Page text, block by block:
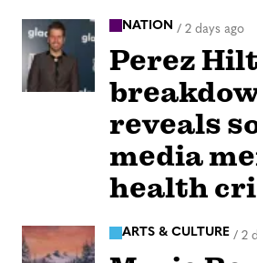
NATION / 2 days ago
Perez
reveals
media
health
ARTS & CULTURE / 2